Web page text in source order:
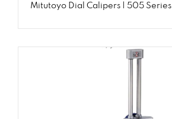
Mitutoyo Dial Calipers | 505 Series